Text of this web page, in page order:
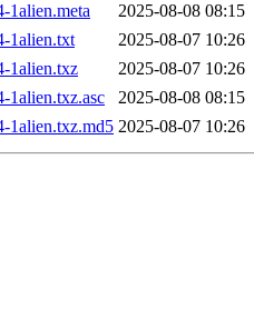
1alien.meta
2025-08-08 08:15
1alien.txt
2025-08-07 10:26
1alien.txz
2025-08-07 10:26
1alien.txz.asc
2025-08-08 08:15
1alien.txz.md5 2025-08-07 10:26